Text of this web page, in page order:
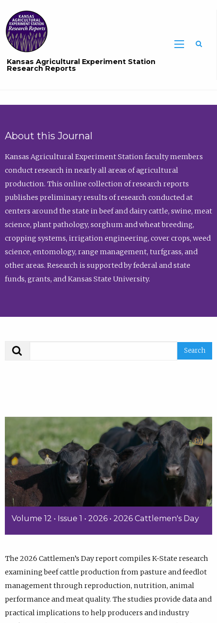
Kansas Agricultural Experiment Station
Research Reports
About this Journal
Kansas Agricultural Experiment Station faculty members
conduct research in nearly all areas of agricultural
production. This online collection of research reports
publishes preliminary results of research conducted at
centers around the state in beef and dairy cattle, swine, meat
science, plant pathology, sorghum and wheat breeding,
cropping systems, irrigation engineering, cover crops, weed
science, entomology, range management, turfgrass, and
other areas. Research is supported by federal and state
funds, grants, and Kansas State University.
Volume 12 • Issue 1 • 2026 • 2026 Cattlemen's Day
The 2026 Cattlemen’s Day report compiles K-State research
examining beef cattle production from pasture and feedlot
management through reproduction, nutrition, animal
performance and meat quality. The studies provide data and
practical implications to help producers and industry